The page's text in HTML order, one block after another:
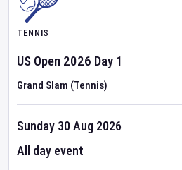
TENNIS
US Open 2026 Day 1
Grand Slam (Tennis)
Sunday 30 Aug 2026
All day event